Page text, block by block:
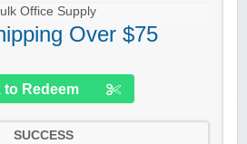
Office Supply
Over $75
to Redeem
SUCCESS